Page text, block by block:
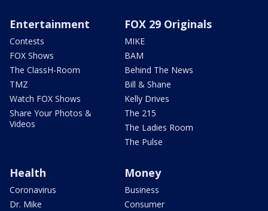
Entertainment
Contests
FOX Shows
The ClassH-Room
TMZ
Watch FOX Shows
Share Your Photos &
Videos
FOX 29 Originals
MIKE
BAM
Behind The News
Bill & Shane
Kelly Drives
The 215
The Ladies Room
The Pulse
Health
Coronavirus
Dr. Mike
Money
Business
Consumer